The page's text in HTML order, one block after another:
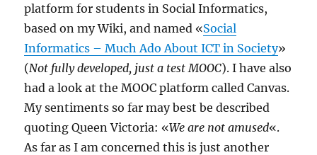
platform for students in Social Informatics,
based on my Wiki, and named «Social
Informatics – Much Ado About ICT in Society»
(Not fully developed, just a test MOOC). I have also
had a look at the MOOC platform called Canvas.
My sentiments so far may best be described
quoting Queen Victoria: «We are not amused«.
As far as I am concerned this is just another